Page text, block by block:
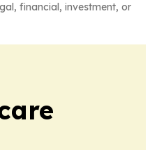
financial, investment, or